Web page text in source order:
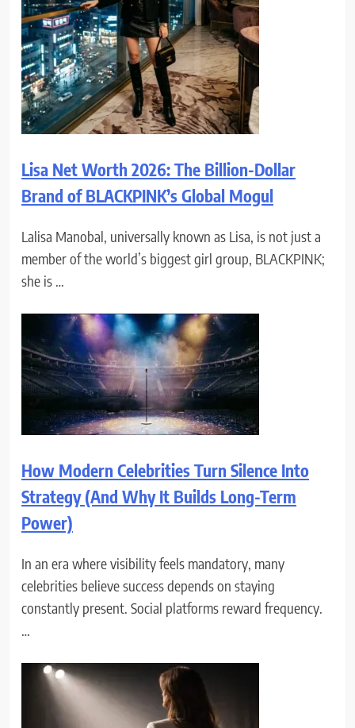
Lisa Net Worth 2026: The Billion-Dollar
Brand of BLACKPINK’s Global Mogul
Lalisa Manobal, universally known as Lisa, is not just a
member of the world’s biggest girl group, BLACKPINK;
she is …
How Modern Celebrities Turn Silence Into
Strategy (And Why It Builds Long-Term
Power)
In an era where visibility feels mandatory, many
celebrities believe success depends on staying
constantly present. Social platforms reward frequency.
…